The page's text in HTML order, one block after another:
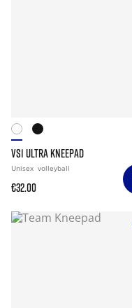
VS1 ULTRA KNEEPAD
Unisex volleyball
€32.00